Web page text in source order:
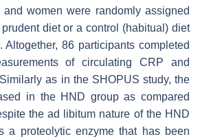
and women were randomly assigned
diet or a control (habitual) diet
. Altogether, 86 participants completed
of circulating CRP and
as in the SHOPUS study, the
in the HND group as compared
the ad libitum nature of the HND
a proteolytic enzyme that has been